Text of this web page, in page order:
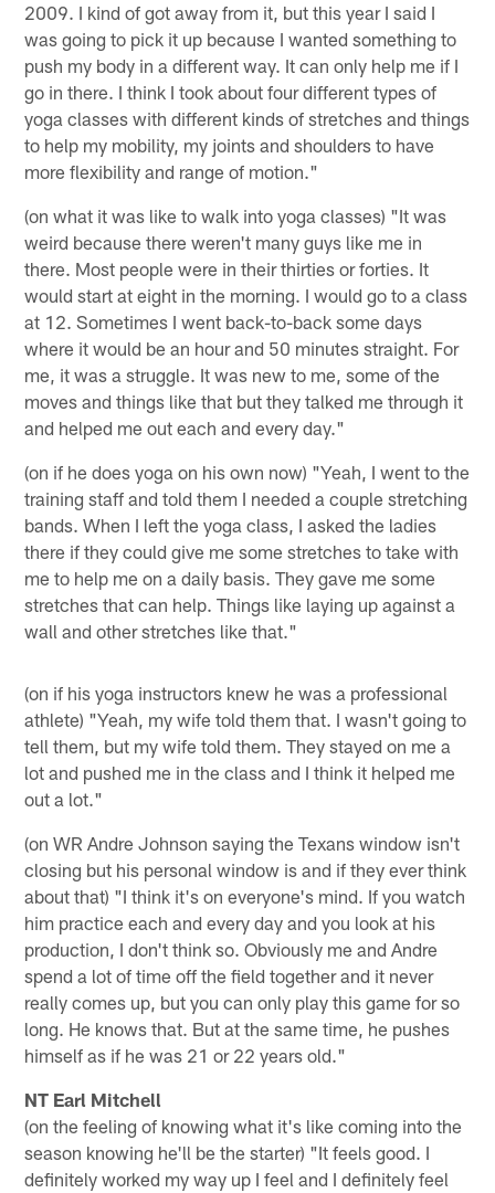
2009. I kind of got away from it, but this year I said I
was going to pick it up because I wanted something to
push my body in a different way. It can only help me if I
go in there. I think I took about four different types of
yoga classes with different kinds of stretches and things
to help my mobility, my joints and shoulders to have
more flexibility and range of motion."
(on what it was like to walk into yoga classes) "It was
weird because there weren't many guys like me in
there. Most people were in their thirties or forties. It
would start at eight in the morning. I would go to a class
at 12. Sometimes I went back-to-back some days
where it would be an hour and 50 minutes straight. For
me, it was a struggle. It was new to me, some of the
moves and things like that but they talked me through it
and helped me out each and every day."
(on if he does yoga on his own now) "Yeah, I went to the
training staff and told them I needed a couple stretching
bands. When I left the yoga class, I asked the ladies
there if they could give me some stretches to take with
me to help me on a daily basis. They gave me some
stretches that can help. Things like laying up against a
wall and other stretches like that."
(on if his yoga instructors knew he was a professional
athlete) "Yeah, my wife told them that. I wasn't going to
tell them, but my wife told them. They stayed on me a
lot and pushed me in the class and I think it helped me
out a lot."
(on WR Andre Johnson saying the Texans window isn't
closing but his personal window is and if they ever think
about that) "I think it's on everyone's mind. If you watch
him practice each and every day and you look at his
production, I don't think so. Obviously me and Andre
spend a lot of time off the field together and it never
really comes up, but you can only play this game for so
long. He knows that. But at the same time, he pushes
himself as if he was 21 or 22 years old."
NT Earl Mitchell
(on the feeling of knowing what it's like coming into the
season knowing he'll be the starter) "It feels good. I
definitely worked my way up I feel and I definitely feel